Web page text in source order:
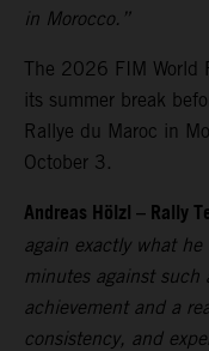
in Morocco.”
The 2026 FIM World
its summer break
Rallye du Maroc in
October 3.
Andreas Hölzl – Rally
again exactly what
minutes against
achievement and a
consistency, and